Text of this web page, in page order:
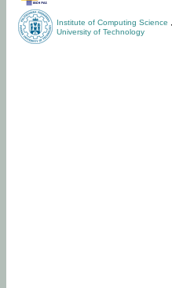
Institute of Computing Science
University of Technology